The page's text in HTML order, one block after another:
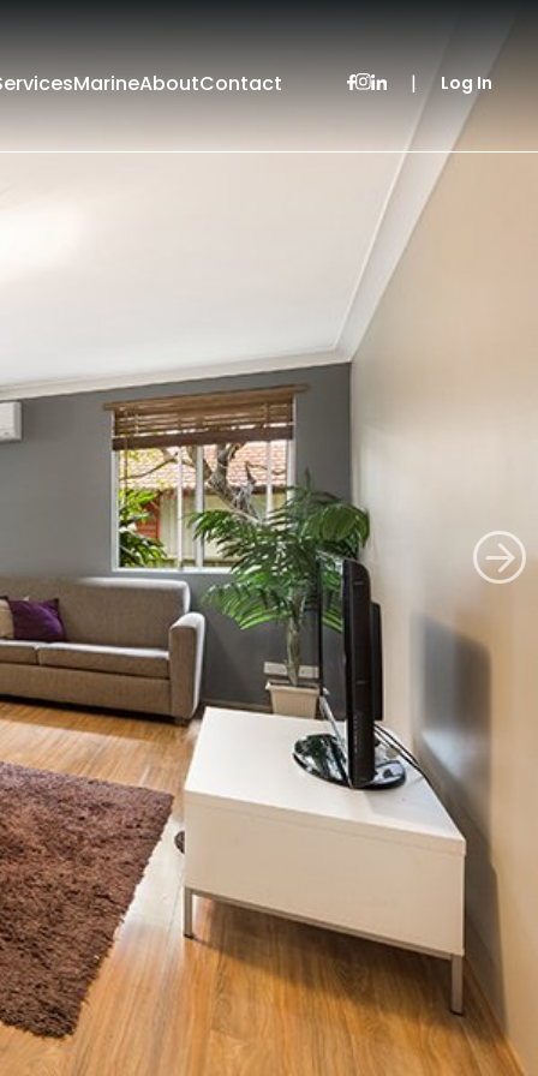
MarineAboutContact | Log In